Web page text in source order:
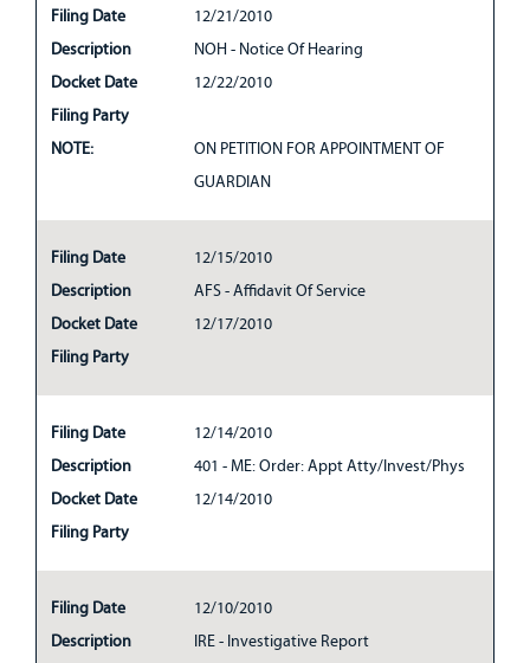
Filing Date
12/21/2010
Description
NOH - Notice Of Hearing
Docket Date
12/22/2010
Filing Party
NOTE:
ON PETITION FOR APPOINTMENT OF
GUARDIAN
Filing Date
12/15/2010
Description
AFS - Affidavit Of Service
Docket Date
12/17/2010
Filing Party
Filing Date
12/14/2010
Description
401 - ME: Order: Appt Atty/Invest/Phys
Docket Date
12/14/2010
Filing Party
Filing Date
12/10/2010
Description
IRE - Investigative Report